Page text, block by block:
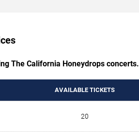
The California Honeydrops concerts.
AVAILABLE TICKETS
20